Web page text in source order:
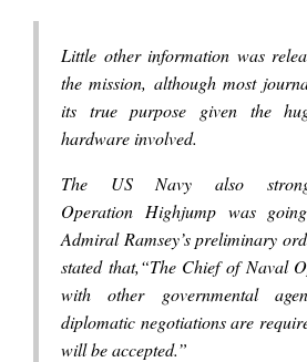
Little other information was
the mission, although most
its true purpose given the
hardware involved.
The US Navy also
Operation Highjump was
Admiral Ramsey’s preliminary
stated that,“The Chief of Naval
with other governmental
diplomatic negotiations are
will be accepted.”